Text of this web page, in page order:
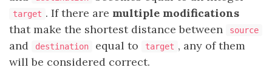
target . If there are multiple modifications
that make the shortest distance between
source
and destination equal to target , any of them
will be considered correct.